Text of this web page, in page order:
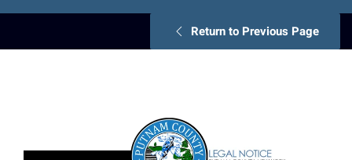
Return to Previous Page